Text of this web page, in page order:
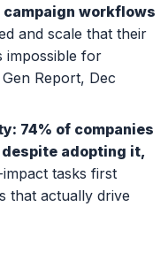
workflows
and scale that their
impossible for
Report, Dec
74% of companies
adopting it,
tasks first
that actually drive